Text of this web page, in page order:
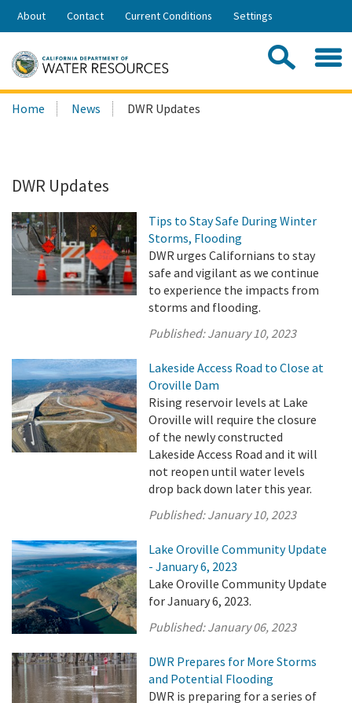
Skip
Share:
About Contact Current Conditions Settings
Search
this
Home News DWR Updates
DWR Updates
Tips to Stay Safe During Winter
Storms, Flooding
DWR urges Californians to stay
safe and vigilant as we continue
to experience the impacts from
storms and flooding.
Published:January 10, 2023
Lakeside Access Road to Close at
Oroville Dam
Rising reservoir levels at Lake
Oroville will require the closure
of the newly constructed
Lakeside Access Road and it will
not reopen until water levels
drop back down later this year.
Published:January 10, 2023
Lake Oroville Community Update
- January 6, 2023
Lake Oroville Community Update
for January 6, 2023.
Published:January 06, 2023
DWR Prepares for More Storms
and Potential Flooding
DWR is preparing for a series of